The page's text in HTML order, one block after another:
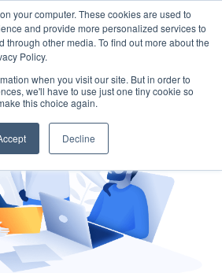
your computer. These cookies are used to
and provide more personalized services to
through other media. To find out more about the
Policy.
when you visit our site. But in order to
we'll have to use just one tiny cookie so
this choice again.
Decline